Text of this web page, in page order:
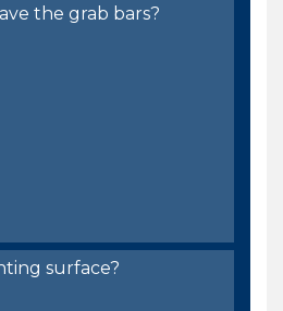
the grab bars?
surface?